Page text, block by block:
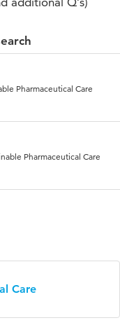
Pharmaceutical Care
Pharmaceutical Care
Care